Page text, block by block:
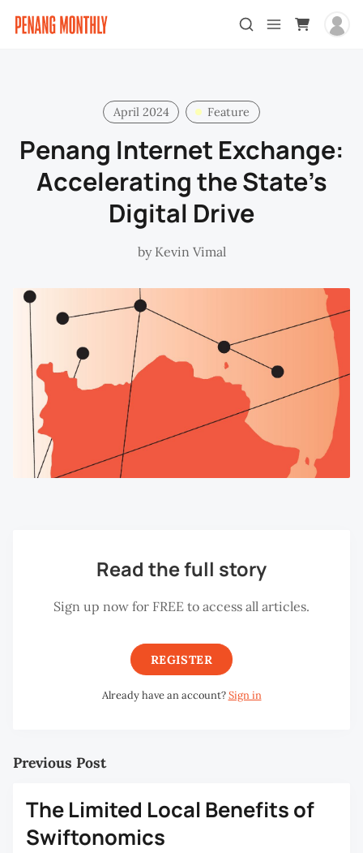
April 2024 Feature
Penang Internet Exchange:
Accelerating the State’s
Digital Drive
by Kevin Vimal
Read the full story
Sign up now for FREE to access all articles.
REGISTER
Already have an account?Sign in
Previous Post
The Limited Local Benefits of
Swiftonomics